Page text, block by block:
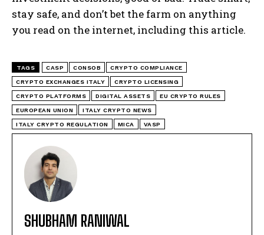
stay safe, and don’t bet the farm on anything
you read on the internet, including this article.
TAGS CASP CONSOB CRYPTO COMPLIANCE
CRYPTO EXCHANGES ITALY CRYPTO LICENSING
CRYPTO PLATFORMS DIGITAL ASSETS EU CRYPTO RULES
EUROPEAN UNION ITALY CRYPTO NEWS
ITALY CRYPTO REGULATION MICA VASP
SHUBHAM RANIWAL